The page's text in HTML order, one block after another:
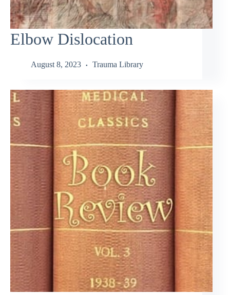
Elbow Dislocation
August 8, 2023 Trauma Library